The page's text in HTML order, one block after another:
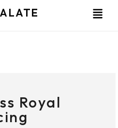
Royal